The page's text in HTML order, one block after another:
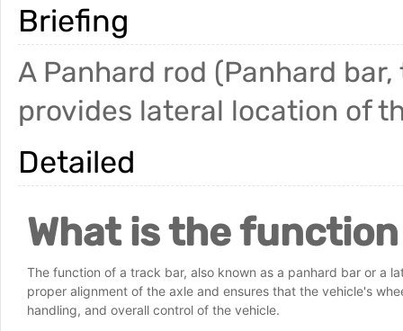
Briefing
A Panhard rod (Panhard
provides lateral location of
Detailed
What is the
The function of a track bar, also known as a panhard bar or a
proper alignment of the axle and ensures that the vehicle's
handling, and overall control of the vehicle.